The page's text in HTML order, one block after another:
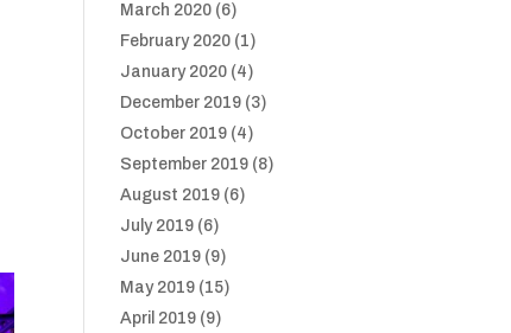
March 2020 (6)
February 2020 (1)
January 2020 (4)
December 2019 (3)
October 2019 (4)
September 2019 (8)
August 2019 (6)
July 2019 (6)
June 2019 (9)
May 2019 (15)
April 2019 (9)